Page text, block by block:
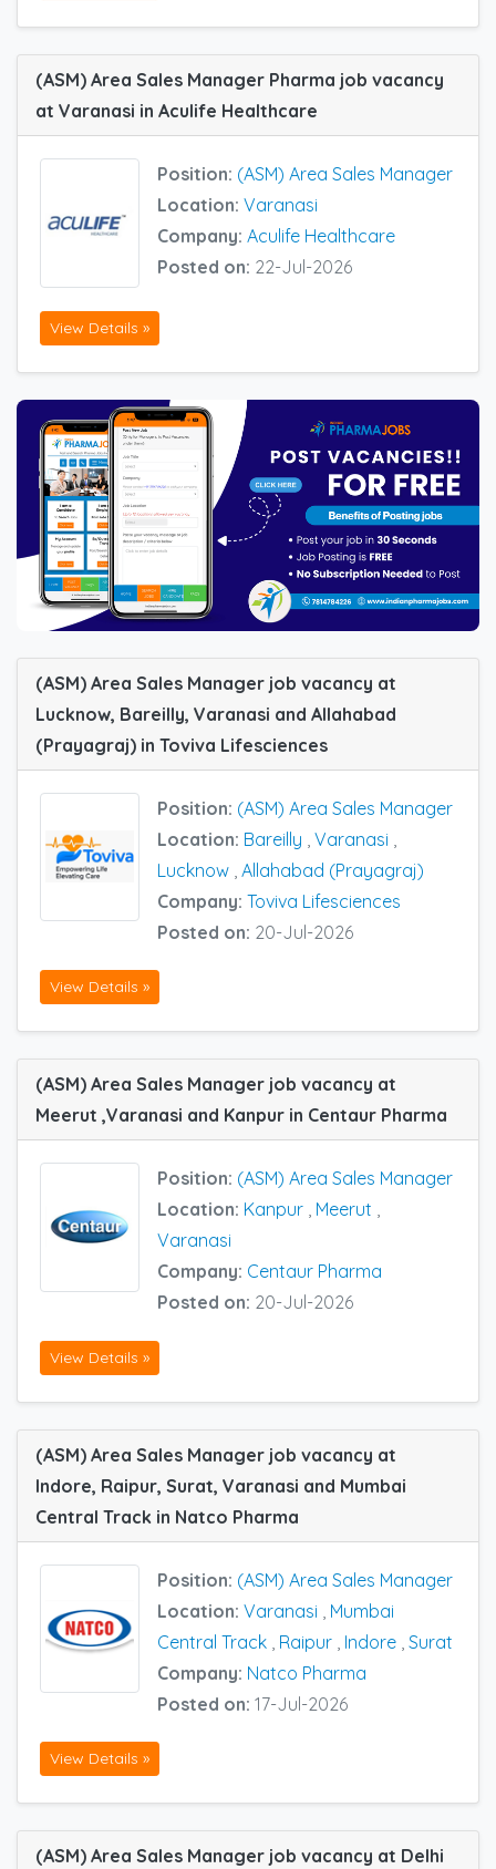
(ASM) Area Sales Manager Pharma job vacancy
at Varanasi in Aculife Healthcare
Position: (ASM) Area Sales Manager
Location: Varanasi
Company: Aculife Healthcare
Posted on: 22-Jul-2026
View Details »
(ASM) Area Sales Manager job vacancy at
Lucknow, Bareilly, Varanasi and Allahabad
(Prayagraj) in Toviva Lifesciences
Position: (ASM) Area Sales Manager
Location: Bareilly Varanasi
Lucknow Allahabad (Prayagraj)
Company: Toviva Lifesciences
Posted on: 20-Jul-2026
View Details »
(ASM) Area Sales Manager job vacancy at
Meerut ,Varanasi and Kanpur in Centaur Pharma
Position: (ASM) Area Sales Manager
Location: Kanpur , Meerut ,
Varanasi
Company: Centaur Pharma
Posted on: 20-Jul-2026
View Details »
(ASM) Area Sales Manager job vacancy at
Indore, Raipur, Surat, Varanasi and Mumbai
Central Track in Natco Pharma
Position: (ASM) Area Sales Manager
Location: Varanasi
Mumbai
Central Track Raipur Indore Surat
Company: Natco Pharma
Posted on: 17-Jul-2026
View Details »
(ASM) Area Sales Manager job vacancy at Delhi